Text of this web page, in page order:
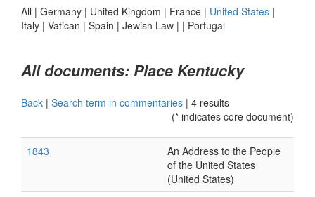
All | Germany | United Kingdom | France | United States |
Italy | Vatican | Spain | Jewish Law | | Portugal
All documents: Place Kentucky
Back | Search term in commentaries | 4 results
(* indicates core document)
1843
An Address to the People
of the United States
(United States)